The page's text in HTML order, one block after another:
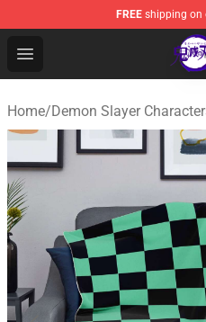
FREE shipping on
Open menu
Kimetsu no Yaiba Store
Home/Demon Slayer